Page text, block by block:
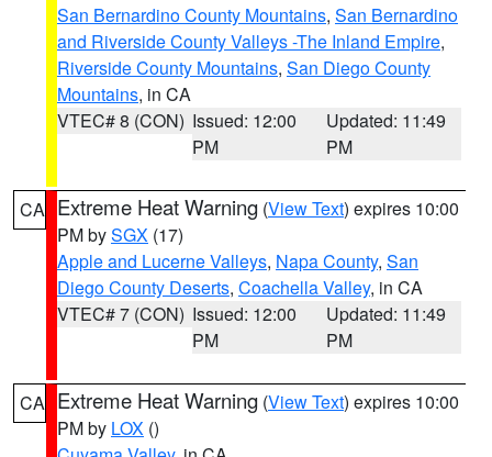
San Bernardino County Mountains, San Bernardino
and Riverside County Valleys -The Inland Empire,
Riverside County Mountains, San Diego County
Mountains, in CA
VTEC# 8 (CON) Issued: 12:00
PM
Updated: 11:49
PM
CA Extreme Heat Warning (View Text) expires 10:00
PM bySGX (17)
Apple and Lucerne Valleys, Napa County, San
Diego County Deserts, Coachella Valley, in CA
VTEC# 7 (CON) Issued: 12:00
PM
Updated: 11:49
PM
CA Extreme Heat Warning (View Text) expires 10:00
PM by LOX ()